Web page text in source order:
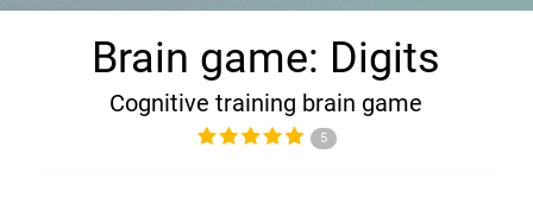
Brain game: Digits
Cognitive training brain game
5